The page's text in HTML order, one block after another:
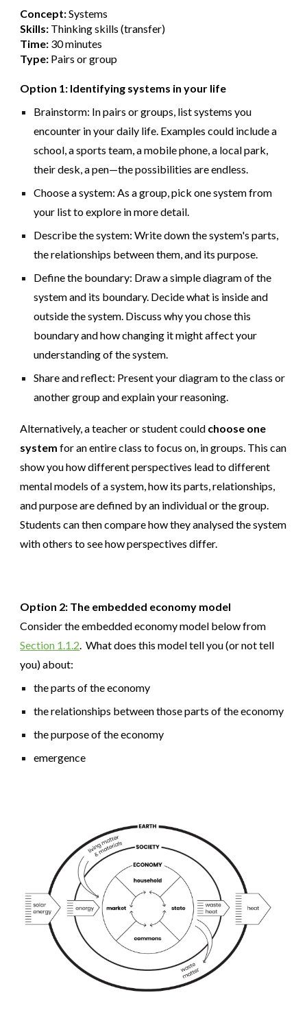
Concept:Systems
Skills: Thinking skills (transfer)
Time: 30 minutes
Type: Pairs or group
Option 1: Identifying systems in your life
Brainstorm: In pairs or groups, list systems you
encounter in your daily life. Examples could include a
school, a sports team, a mobile phone, a local park,
their desk, a pen—the possibilities are endless.
Choose a system: As a group, pick one system from
your list to explore in more detail.
Describe the system: Write down the system's parts,
the relationships between them, and its purpose.
Define the boundary: Draw a simple diagram of the
system and its boundary. Decide what is inside and
outside the system. Discuss why you chose this
boundary and how changing it might affect your
understanding of the system.
Share and reflect: Present your diagram to the class or
another group and explain your reasoning.
Alternatively, a teacher or student could choose one
system for an entire class to focus on, in groups. This can
show you how different perspectives lead to different
mental models of a system, how its parts, relationships,
and purpose are defined by an individual or the group.
Students can then compare how they analysed the system
with others to see how perspectives differ.
Option 2: The embedded economy model
Consider the embedded economy model below from
Section 1.1.2. What does this model tell you (or not tell
you) about:
the parts of the economy
the relationships between those parts of the economy
the purpose of the economy
emergence